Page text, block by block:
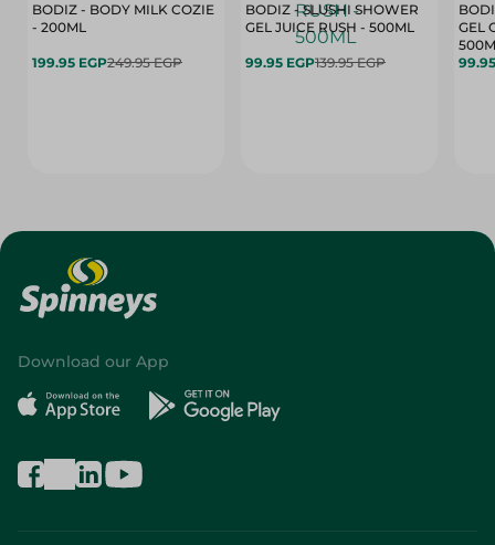
BODIZ - BODY MILK COZIE
- 200ML
199.95 EGP249.95 EGP
BODIZ - SLUSHI SHOWER
GEL JUICE RUSH - 500ML
99.95 EGP139.95 EGP
GEL
Download our App